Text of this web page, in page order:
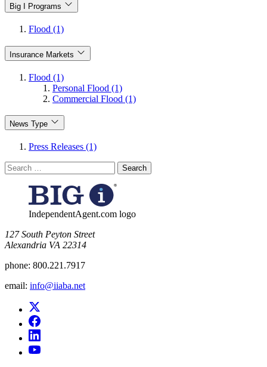
Big I Programs
Flood (1)
Insurance Markets
Flood (1)
Personal Flood (1)
Commercial Flood (1)
News Type
Press Releases (1)
Search
for:
IndependentAgent.com logo
​127 South Peyton Street
Alexandria VA 22314
phone: 800.221.7917
email: info@iiaba.net